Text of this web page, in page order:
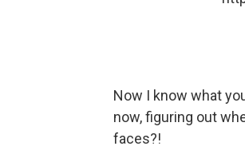
Now I know what
now, figuring out
faces?!